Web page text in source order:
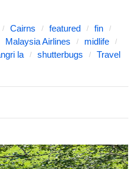
Cairns featured
fin
Malaysia Airlines
midlife
la shutterbugs
Travel